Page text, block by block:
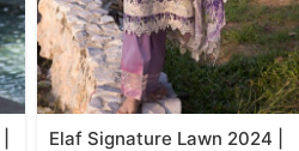
Elaf Signature Lawn 2024 |